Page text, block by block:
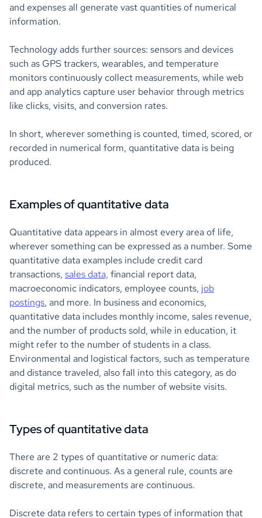
and expenses all generate vast quantities of numerical
information.
Technology adds further sources: sensors and devices
such as GPS trackers, wearables, and temperature
monitors continuously collect measurements, while web
and app analytics capture user behavior through metrics
like clicks, visits, and conversion rates.
In short, wherever something is counted, timed, scored, or
recorded in numerical form, quantitative data is being
produced.
Examples of quantitative data
Quantitative data appears in almost every area of life,
wherever something can be expressed as a number. Some
quantitative data examples include credit card
transactions, sales data, financial report data,
macroeconomic indicators, employee counts, job
postings, and more. In business and economics,
quantitative data includes monthly income, sales revenue,
and the number of products sold, while in education, it
might refer to the number of students in a class.
Environmental and logistical factors, such as temperature
and distance traveled, also fall into this category, as do
digital metrics, such as the number of website visits.
Types of quantitative data
There are 2 types of quantitative or numeric data:
discrete and continuous. As a general rule, counts are
discrete, and measurements are continuous.
Discrete data refers to certain types of information that